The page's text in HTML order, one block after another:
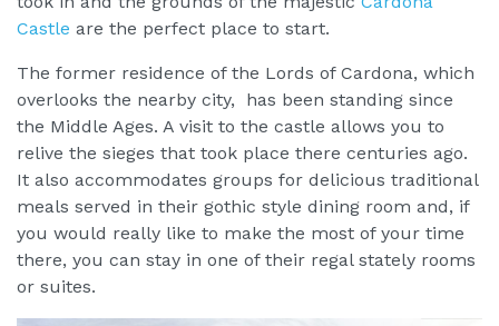
Castle are the perfect place to start.
The former residence of the Lords of Cardona, which
overlooks the nearby city, has been standing since
the Middle Ages. A visit to the castle allows you to
relive the sieges that took place there centuries ago.
It also accommodates groups for delicious traditional
meals served in their gothic style dining room and, if
you would really like to make the most of your time
there, you can stay in one of their regal stately rooms
or suites.